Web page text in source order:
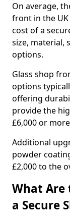
On average,
front in the UK
cost of a
size, material,
options.
Glass shop
options
offering
provide the
£6,000 or
Additional
powder
£2,000 to the
What
a Secure